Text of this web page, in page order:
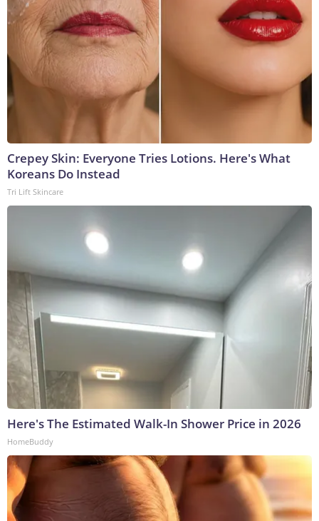
Crepey Skin: Everyone Tries Lotions. Here's What
Koreans Do Instead
Tri Lift Skincare
Here's The Estimated Walk-In Shower Price in 2026
HomeBuddy